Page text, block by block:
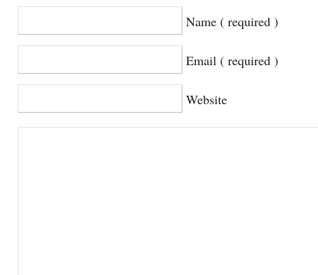
Name ( required )
Email ( required )
Website